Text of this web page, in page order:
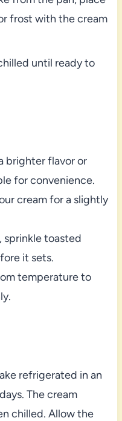
frost with the cream
until ready to
brighter flavor or
for convenience.
cream for a slightly
sprinkle toasted
it sets.
temperature to
refrigerated in an
The cream
chilled. Allow the